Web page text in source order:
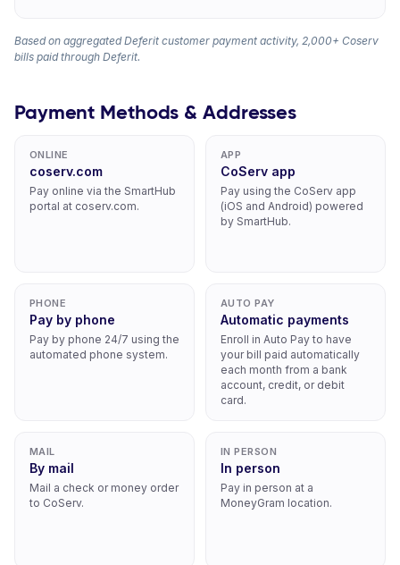
Based on aggregated Deferit customer payment activity, 2,000+ Coserv
bills paid through Deferit.
Payment Methods & Addresses
ONLINE
coserv.com
Pay online via the SmartHub
portal at coserv.com.
APP
CoServ app
Pay using the CoServ app
(iOS and Android) powered
by SmartHub.
PHONE
Pay by phone
Pay by phone 24/7 using the
automated phone system.
AUTO PAY
Automatic payments
Enroll in Auto Pay to have
your bill paid automatically
each month from a bank
account, credit, or debit
card.
MAIL
By mail
Mail a check or money order
to CoServ.
IN PERSON
In person
Pay in person at a
MoneyGram location.